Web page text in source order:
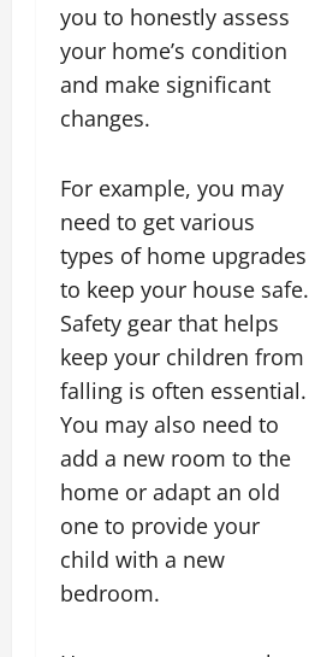
you to honestly assess
your home’s condition
and make significant
changes.
For example, you may
need to get various
types of home upgrades
to keep your house safe.
Safety gear that helps
keep your children from
falling is often essential.
You may also need to
add a new room to the
home or adapt an old
one to provide your
child with a new
bedroom.